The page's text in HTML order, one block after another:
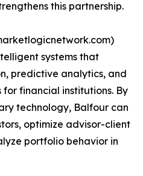
this partnership.
systems that
predictive analytics, and
financial institutions. By
technology, Balfour can
optimize advisor-client
portfolio behavior in